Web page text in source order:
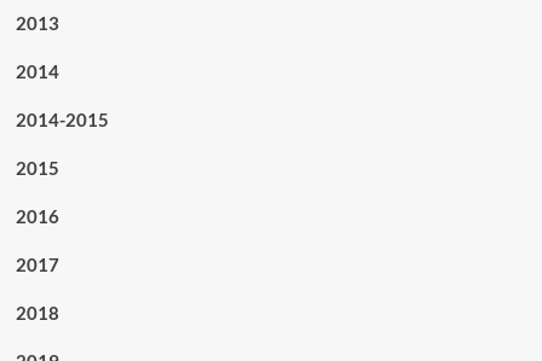
2013
2014
2014-2015
2015
2016
2017
2018